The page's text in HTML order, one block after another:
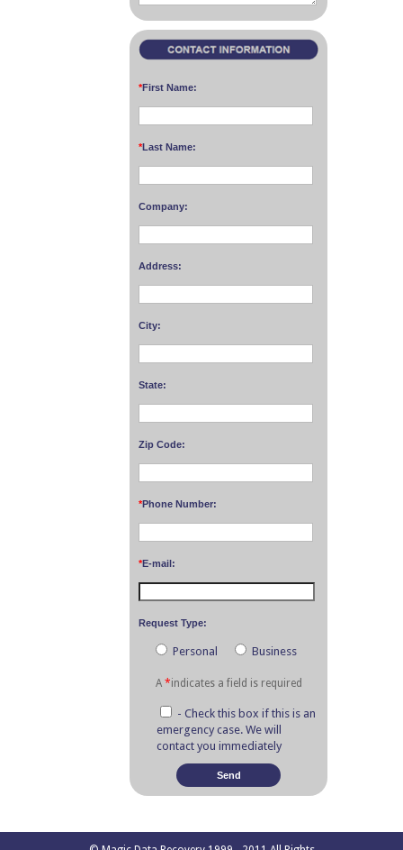
*First Name:
* Last Name:
Company:
Address:
City:
State:
Zip Code:
*Phone Number:
*E-mail:
Request Type:
Personal Business
A *indicates a field is required
- Check this box if this is an
emergency case. We will
contact you immediately